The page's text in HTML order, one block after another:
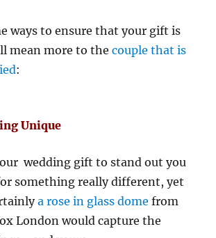
ways to ensure that your gift is
mean more to thecouple that is
:
Unique
wedding gift to stand out you
something really different, yet
a rose in glass dome from
London would capture the